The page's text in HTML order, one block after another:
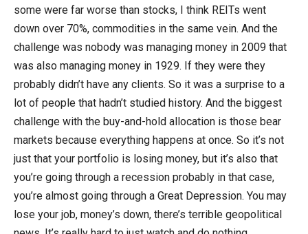
some were far worse than stocks, I think REITs went
down over 70%, commodities in the same vein. And the
challenge was nobody was managing money in 2009 that
was also managing money in 1929. If they were they
probably didn’t have any clients. So it was a surprise to a
lot of people that hadn’t studied history. And the biggest
challenge with the buy-and-hold allocation is those bear
markets because everything happens at once. So it’s not
just that your portfolio is losing money, but it’s also that
you’re going through a recession probably in that case,
you’re almost going through a Great Depression. You may
lose your job, money’s down, there’s terrible geopolitical